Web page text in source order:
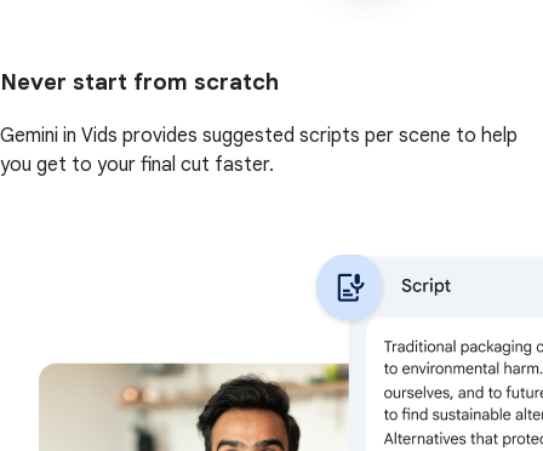
Never start from scratch
Gemini in Vids provides suggested scripts per scene to help
you get to your final cut faster.